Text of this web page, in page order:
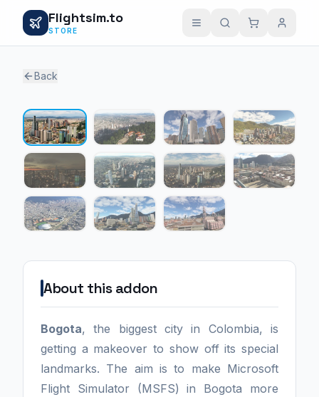
Flightsim.to
STORE
Back
About this addon
Bogota, the biggest city in Colombia, is
getting a makeover to show off its special
landmarks. The aim is to make Microsoft
Flight Simulator (MSFS) in Bogota more